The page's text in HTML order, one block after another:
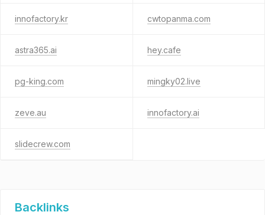
innofactory.kr cwtopanma.com
astra365.ai hey.cafe
pg-king.com mingky02.live
zeve.au innofactory.ai
slidecrew.com
Backlinks